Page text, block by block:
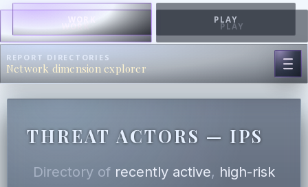
WORK PLAY
WORK PLAY
REPORT DIRECTORIES
Network dimension explorer
THREAT ACTORS — IPS
Directory of recently active, high-risk